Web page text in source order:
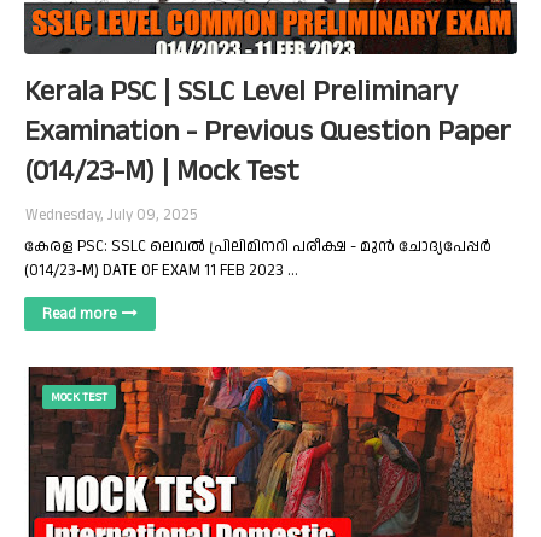
Kerala PSC | SSLC Level Preliminary
Examination - Previous Question Paper
(014/23-M) | Mock Test
Wednesday, July 09, 2025
കേരള PSC: SSLC ലെവൽ പ്രിലിമിനറി പരീക്ഷ - മുൻ ചോദ്യപേപ്പർ
(014/23-M) DATE OF EXAM 11 FEB 2023 …
Read more
MOCK TEST